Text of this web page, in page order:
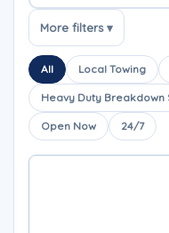
Sort companies
More filters ▾
All Local Towing
Heavy Duty Breakdown
Open Now 24/7